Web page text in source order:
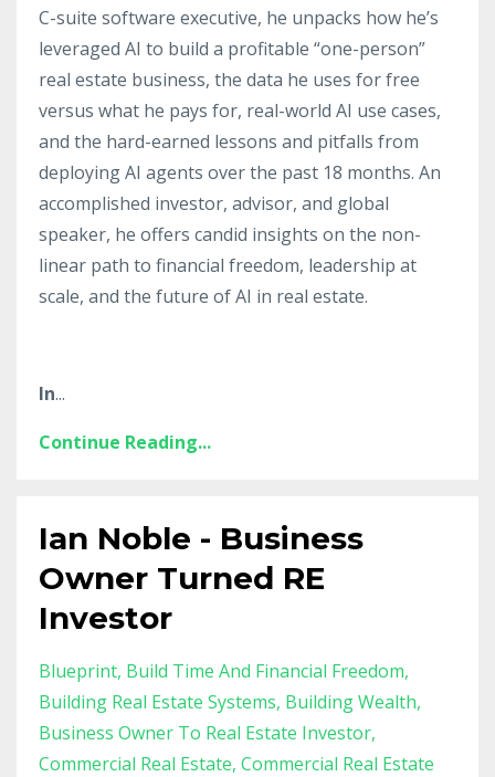
C-suite software executive, he unpacks how he’s
leveraged AI to build a profitable “one-person”
real estate business, the data he uses for free
versus what he pays for, real-world AI use cases,
and the hard-earned lessons and pitfalls from
deploying AI agents over the past 18 months. An
accomplished investor, advisor, and global
speaker, he offers candid insights on the non-
linear path to financial freedom, leadership at
scale, and the future of AI in real estate.
In...
Continue Reading...
Ian Noble - Business
Owner Turned RE
Investor
Blueprint Build Time And Financial Freedom
Building Real Estate Systems Building Wealth
Business Owner To Real Estate Investor
Commercial Real Estate Commercial Real Estate